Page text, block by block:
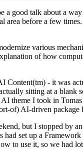
a good talk about a
before a few
various
of how
- it was
sitting at a blank
theme I took in
of) AI-driven package
but I stopped by
set up a
to use it, so we had